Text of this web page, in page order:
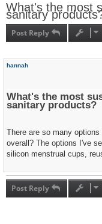
What's the most
sanitary
Post Reply
hannah
What's the most
sanitary products?
There are so many
overall? The options I've
silicon menstrual cups,
Post Reply